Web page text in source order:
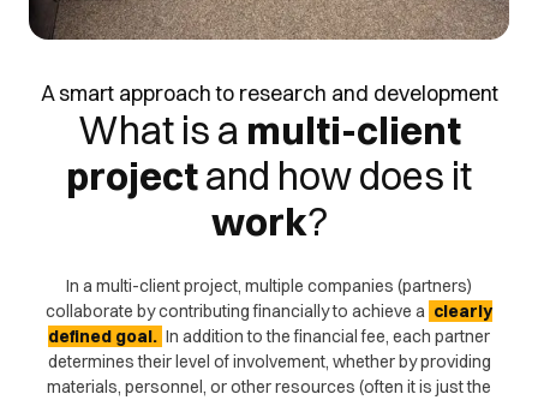
A smart approach to research and development
What is a multi-client
projectand howdoes it
work?
In a multi-client project, multiple companies (partners)
collaborate by contributing financially to achieve a clearly
defined goal. In addition to the financial fee, each partner
determines their level of involvement, whether by providing
materials, personnel, or other resources (often it is just the